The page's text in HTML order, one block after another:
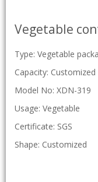
Vegetable
Type: Vegetable
Capacity: Customized
Model No: XDN-319
Usage: Vegetable
Certificate: SGS
Shape: Customized